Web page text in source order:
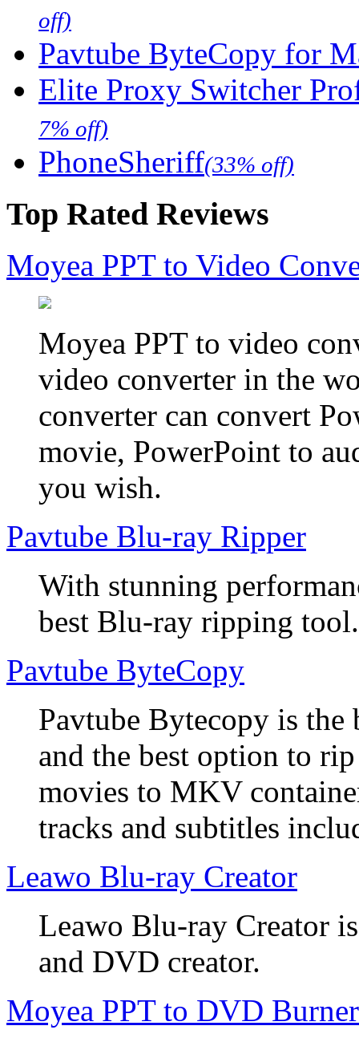
off)
Pavtube ByteCopy for
Elite Proxy Switcher
7% off)
PhoneSheriff(33% off)
Top Rated Reviews
Moyea PPT to Video
Moyea PPT to video
video converter in the
converter can convert
movie, PowerPoint to
you wish.
Pavtube Blu-ray Ripper
With stunning
best Blu-ray ripping tool.
Pavtube ByteCopy
Pavtube Bytecopy is
and the best option to
movies to MKV
tracks and subtitles
Leawo Blu-ray Creator
Leawo Blu-ray Creator
and DVD creator.
Moyea PPT to DVD